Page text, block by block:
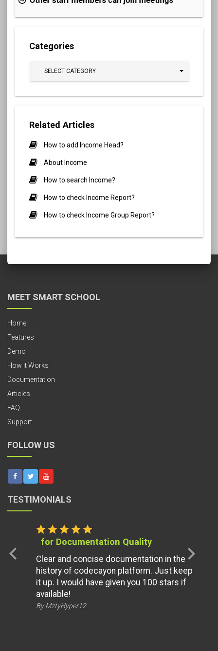
Categories
SELECT CATEGORY
Related Articles
How to add Income Head?
About Income
How to search Income?
How to check Income Report?
How to check Income Group Report?
MEET SMART SCHOOL
Home
Features
Demo
How it Works
Documentation
Articles
FAQ
Support
FOLLOW US
TESTIMONIALS
starstarstarstarstar
for Documentation Quality
Clear and concise documentation in the
history of codecayon platform. Just keep
it up. I would have given you 100 stars if
available!
By MztyHyper12
chevron_left chevron_right